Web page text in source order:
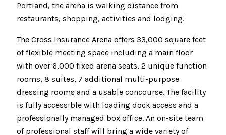
Portland, the arena is walking distance from
restaurants, shopping, activities and lodging.
The Cross Insurance Arena offers 33,000 square feet
of flexible meeting space including a main floor
with over 6,000 fixed arena seats, 2 unique function
rooms, 8 suites, 7 additional multi-purpose
dressing rooms and a usable concourse. The facility
is fully accessible with loading dock access and a
professionally managed box office. An on-site team
of professional staff will bring a wide variety of